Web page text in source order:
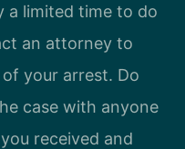
a limited time to do
an attorney to
your arrest. Do
case with anyone
received and